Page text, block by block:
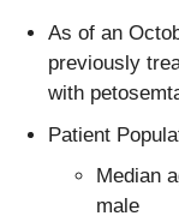
As of an
previously
with
Patient
Median
male